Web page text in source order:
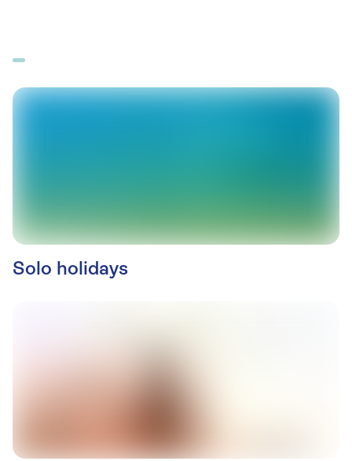
Solo holidays